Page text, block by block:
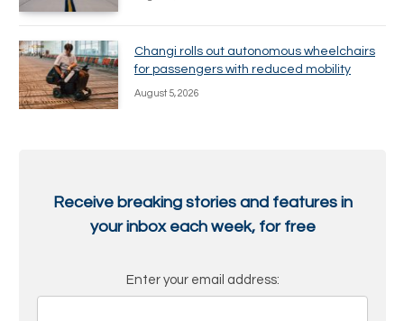
Changi rolls out autonomous wheelchairs
for passengers with reduced mobility
August 5, 2026
Receive breaking stories and features in
your inbox each week, for free
Enter your email address: